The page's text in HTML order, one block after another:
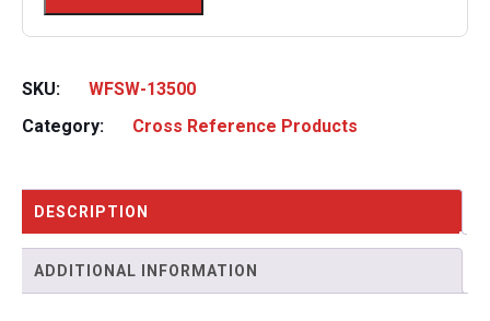
SKU:
WFSW-13500
Category:
Cross Reference Products
DESCRIPTION
ADDITIONAL INFORMATION